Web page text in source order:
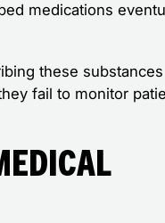
medications
these substances
fail to monitor